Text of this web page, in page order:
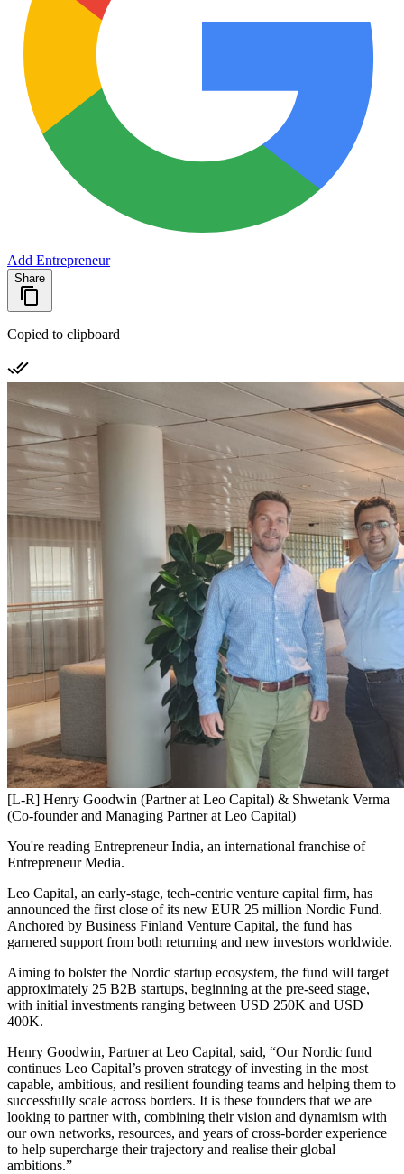
Add Entrepreneur
Share
Copied to clipboard
[L-R] Henry Goodwin (Partner at Leo Capital) & Shwetank Verma
(Co-founder and Managing Partner at Leo Capital)
You're reading Entrepreneur India, an international franchise of
Entrepreneur Media.
Leo Capital, an early-stage, tech-centric venture capital firm, has
announced the first close of its new EUR 25 million Nordic Fund.
Anchored by Business Finland Venture Capital, the fund has
garnered support from both returning and new investors worldwide.
Aiming to bolster the Nordic startup ecosystem, the fund will target
approximately 25 B2B startups, beginning at the pre-seed stage,
with initial investments ranging between USD 250K and USD
400K.
Henry Goodwin, Partner at Leo Capital, said, “Our Nordic fund
continues Leo Capital’s proven strategy of investing in the most
capable, ambitious, and resilient founding teams and helping them to
successfully scale across borders. It is these founders that we are
looking to partner with, combining their vision and dynamism with
our own networks, resources, and years of cross-border experience
to help supercharge their trajectory and realise their global
ambitions.”